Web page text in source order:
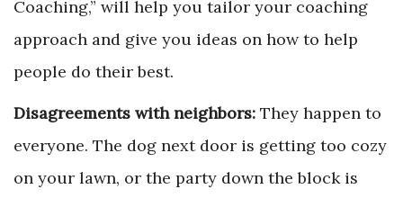
Coaching,” will help you tailor your coaching
approach and give you ideas on how to help
people do their best.
Disagreements with neighbors: They happen to
everyone. The dog next door is getting too cozy
on your lawn, or the party down the block is